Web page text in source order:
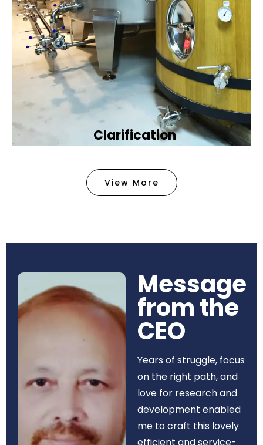
Clarification​
removing tiny particles and impurities. This helps
make the water clean and safe for use in
Book Now
View More
Message
from the
CEO​
Years of struggle, focus
on the right path, and
love for research and
development enabled
me to craft this lovely
efficient and service-